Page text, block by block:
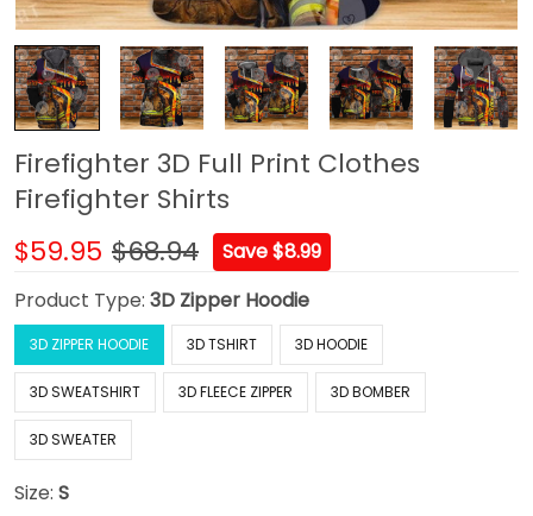
Firefighter 3D Full Print Clothes
Firefighter Shirts
$59.95 $68.94
Save $8.99
Product Type: 3D Zipper Hoodie
3D ZIPPER HOODIE 3D TSHIRT 3D HOODIE
3D SWEATSHIRT 3D FLEECE ZIPPER 3D BOMBER
3D SWEATER
Size: S